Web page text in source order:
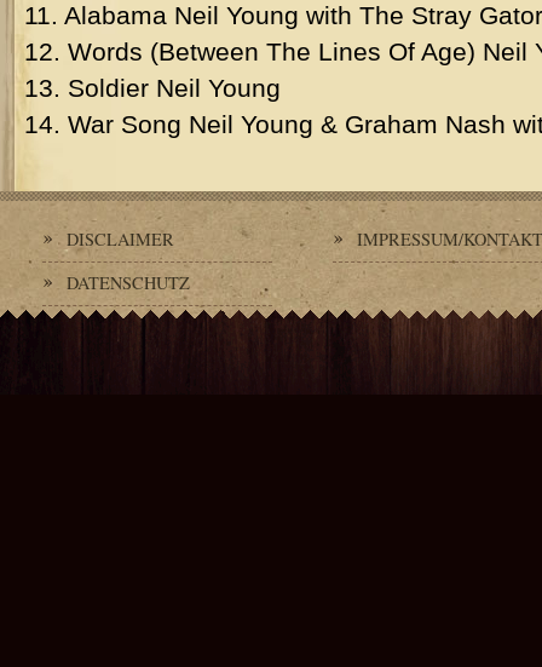
11. Alabama Neil Young with The Stray
12. Words (Between The Lines Of Age) Neil
13. Soldier Neil Young
14. War Song Neil Young & Graham Nash
DISCLAIMER
DATENSCHUTZ
IMPRESSUM/KONTAKT